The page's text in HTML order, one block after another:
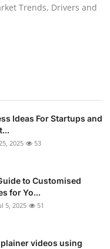
Trends, Drivers and
Ideas For Startups and
2025 53
to Customised
for Yo...
5, 2025 51
videos using